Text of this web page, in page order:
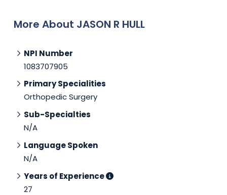
More About JASON R HULL
NPI Number
1083707905
Primary Specialities
Orthopedic Surgery
Sub-Specialties
N/A
Language Spoken
N/A
Years of Experience
27